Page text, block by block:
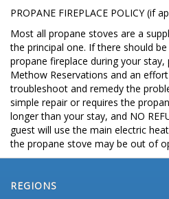
PROPANE FIREPLACE POLICY (if
Most all propane stoves are a
the principal one. If there should
propane fireplace during your
Methow Reservations and an
troubleshoot and remedy the
simple repair or requires the
longer than your stay, and NO
guest will use the main electric
the propane stove may be out of
REGIONS